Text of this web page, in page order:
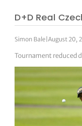
D+D Real
Simon Bale |August 20,
Tournament reduced